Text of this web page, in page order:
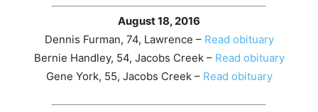
August 18, 2016
Dennis Furman, 74, Lawrence – Read obituary
Bernie Handley, 54, Jacobs Creek – Read obituary
Gene York, 55, Jacobs Creek – Read obituary